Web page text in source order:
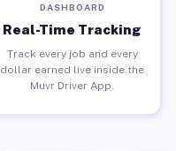
DASHBOARD
Real-Time Tracking
Track every job and every
dollar earned live inside the
Muvr Driver App.